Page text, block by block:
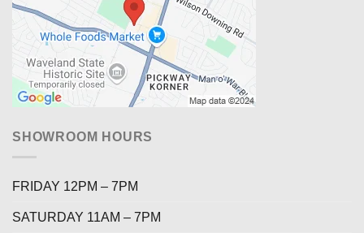
SHOWROOM HOURS
FRIDAY 12PM – 7PM
SATURDAY 11AM – 7PM